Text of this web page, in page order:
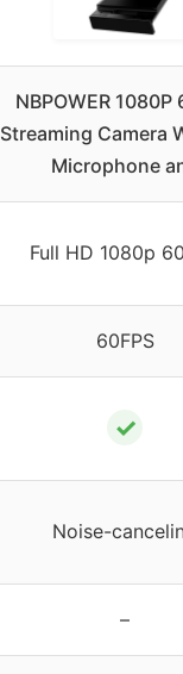
NBPOWER 1080P
Streaming Camera
Microphone
Full HD 1080p
60FPS
✓
Noise-
–